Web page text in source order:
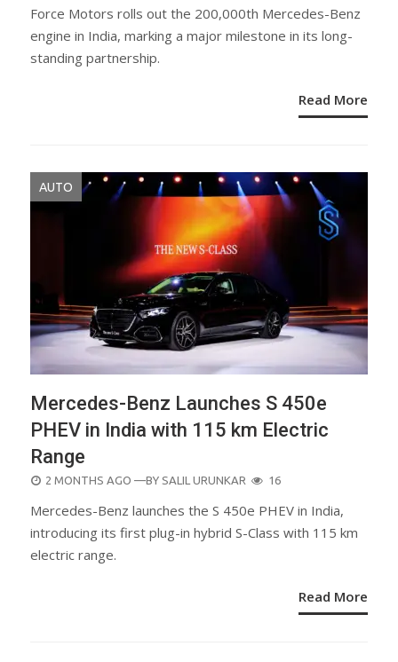
Force Motors rolls out the 200,000th Mercedes-Benz
engine in India, marking a major milestone in its long-
standing partnership.
Read More
AUTO
Mercedes-Benz Launches S 450e
PHEV in India with 115 km Electric
Range
POSTED
2 MONTHS AGO —BY SALIL URUNKAR 16
Mercedes-Benz launches the S 450e PHEV in India,
introducing its first plug-in hybrid S-Class with 115 km
electric range.
Read More